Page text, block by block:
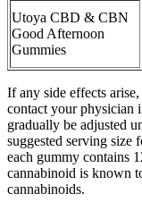
Utoya CBD & CBN
Good Afternoon
Gummies
If any side effects
contact your physician
gradually be adjusted
suggested serving size
each gummy contains
cannabinoid is known
cannabinoids.